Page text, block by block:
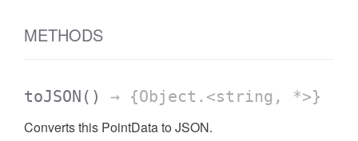
METHODS
toJSON () → {Object.<string, *>}
Converts this PointData to JSON.